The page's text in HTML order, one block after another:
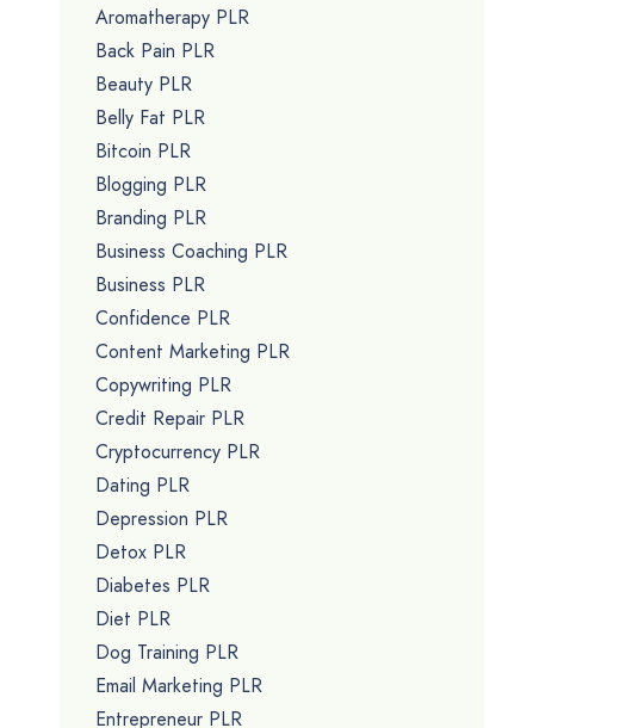
Aromatherapy PLR
Back Pain PLR
Beauty PLR
Belly Fat PLR
Bitcoin PLR
Blogging PLR
Branding PLR
Business Coaching PLR
Business PLR
Confidence PLR
Content Marketing PLR
Copywriting PLR
Credit Repair PLR
Cryptocurrency PLR
Dating PLR
Depression PLR
Detox PLR
Diabetes PLR
Diet PLR
Dog Training PLR
Email Marketing PLR
Entrepreneur PLR